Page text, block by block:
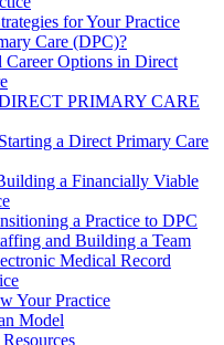
for Your Practice
Care (DPC)?
Career Options in Direct
PRIMARY CARE
a Direct Primary Care
a Financially Viable
a Practice to DPC
and Building a Team
Medical Record
Your Practice
Model